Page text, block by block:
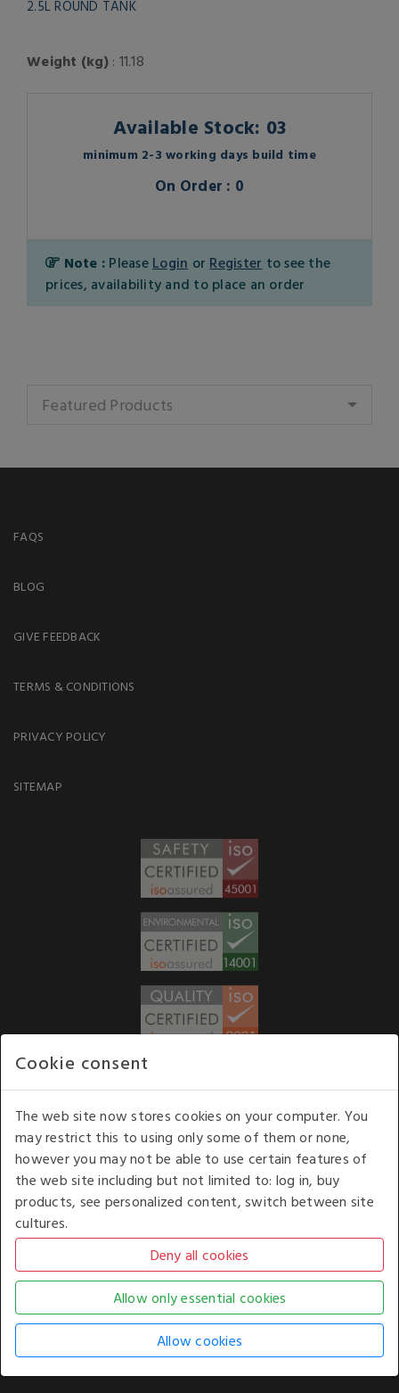
2.5L ROUND TANK
Weight (kg): 11.18
Available Stock: 03
minimum 2-3 working days build time
On Order : 0
Note : Please Login or Register to see the
prices, availability and to place an order
Featured Products
FAQS
BLOG
GIVE FEEDBACK
TERMS & CONDITIONS
PRIVACY POLICY
SITEMAP
Our opening hours: 8.30 am to 6.00 pm (UK
time) Monday to Friday
Kelburn Business Park, Port Glasgow, Renfrewshire, UK,
COPYRIGHT © 2026 - WHITE HOUSE PRODUCTS. ALL RIGHTS RESERVED. USE OF
THIS WEBSITE SIGNIFIES YOUR AGREEMENT TO THE TERMS OF USE.
COOKIE SETTING BYCLICKING HERE.
AN E-COMMERCE SOLUTION BYSTACK TECHNOLOGIES
Cookie consent
The web site now stores cookies on your computer. You
may restrict this to using only some of them or none,
however you may not be able to use certain features of
the web site including but not limited to: log in, buy
products, see personalized content, switch between site
cultures.